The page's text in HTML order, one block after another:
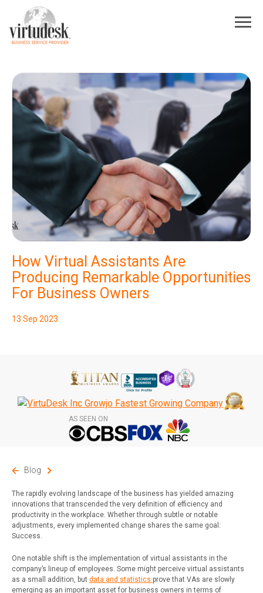
How Virtual Assistants Are
Producing Remarkable Opportunities
For Business Owners
13 Sep 2023
AS SEEN ON
Blog
The rapidly evolving landscape of the business has yielded amazing
innovations that transcended the very definition of efficiency and
productivity in the workplace. Whether through subtle or notable
adjustments, every implemented change shares the same goal:
Success.
One notable shift is the implementation of virtual assistants in the
company’s lineup of employees. Some might perceive virtual assistants
as a small addition, but data and statistics prove that VAs are slowly
emerging as an important asset for business owners in terms of
×
Sign Up For Our Newsletter
trends, exclusive deals, strategies to increase your business growth, best
practices for hiring and training virtual assistants, and more.
First Name*
Last Name
Industry*
Email*
I acknowledge and agree to be contacted by Virtudesk
Subscribe